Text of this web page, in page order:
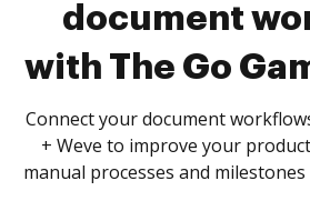
document
with The Go
Connect your document
+ Weve to improve your
manual processes and